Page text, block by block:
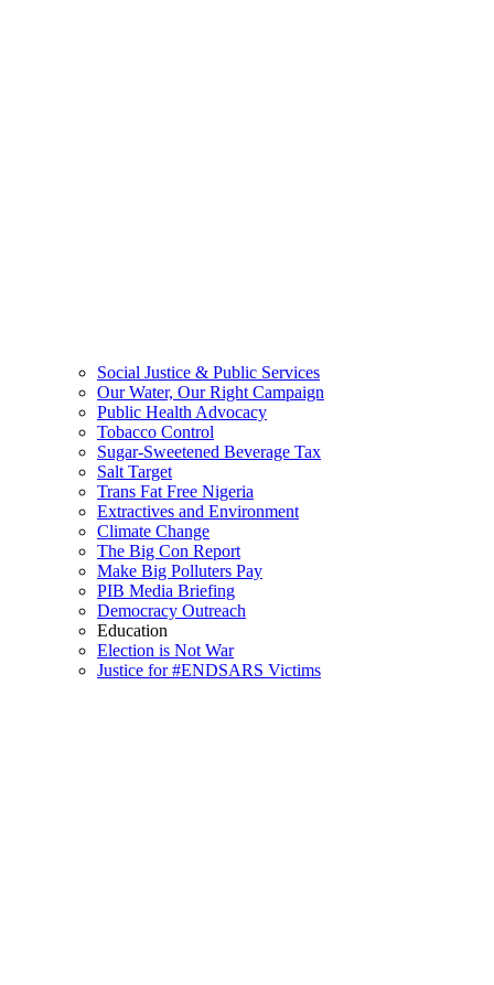
Social Justice & Public Services
Our Water, Our Right Campaign
Public Health Advocacy
Tobacco Control
Sugar-Sweetened Beverage Tax
Salt Target
Trans Fat Free Nigeria
Extractives and Environment
Climate Change
The Big Con Report
Make Big Polluters Pay
PIB Media Briefing
Democracy Outreach
Education
Election is Not War
Justice for #ENDSARS Victims